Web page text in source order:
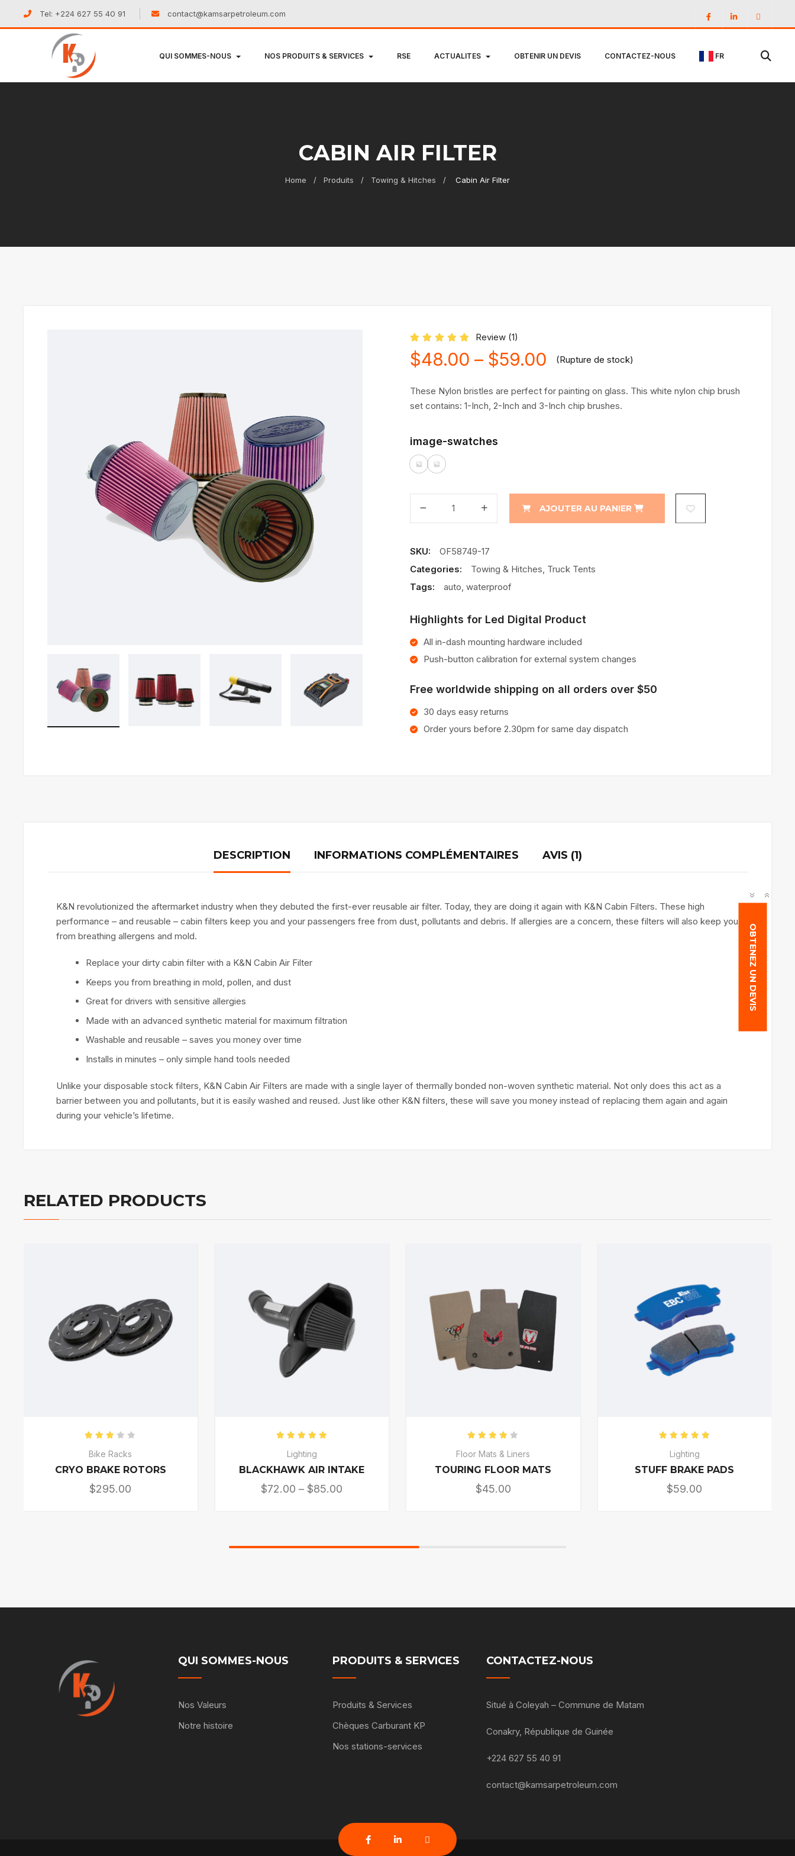
Tel: +224 627 55 40 91 contact@kamsarpetroleum.com
QUI SOMMES-NOUS NOS PRODUITS & SERVICES RSE ACTUALITES OBTENIR UN DEVIS CONTACTEZ-NOUS FR
CABIN AIR FILTER
Home Produits Towing & Hitches Cabin Air Filter
Rated out of 5 based on
Review (1)
$48.00 – $59.00 (Rupture de stock)
These Nylon bristles are perfect for painting on glass. This white nylon chip brush
set contains: 1-Inch, 2-Inch and 3-Inch chip brushes.
image-swatches
AJOUTER AU PANIER
SKU:
OF58749-17
Categories:
Towing & Hitches, Truck Tents
Tags:
auto, waterproof
Highlights for Led Digital Product
All in-dash mounting hardware included
Push-button calibration for external system changes
Free worldwide shipping on all orders over $50
30 days easy returns
Order yours before 2.30pm for same day dispatch
DESCRIPTION INFORMATIONS COMPLÉMENTAIRES AVIS (1)
K&N revolutionized the aftermarket industry when they debuted the first-ever reusable air filter. Today, they are doing it again with K&N Cabin Filters. These high
performance – and reusable – cabin filters keep you and your passengers free from dust, pollutants and debris. If allergies are a concern, these filters will also keep you
from breathing allergens and mold.
Replace your dirty cabin filter with a K&N Cabin Air Filter
Keeps you from breathing in mold, pollen, and dust
Great for drivers with sensitive allergies
Made with an advanced synthetic material for maximum filtration
Washable and reusable – saves you money over time
Installs in minutes – only simple hand tools needed
Unlike your disposable stock filters, K&N Cabin Air Filters are made with a single layer of thermally bonded non-woven synthetic material. Not only does this act as a
barrier between you and pollutants, but it is easily washed and reused. Just like other K&N filters, these will save you money instead of replacing them again and again
during your vehicle’s lifetime.
RELATED PRODUCTS
Bike Racks
CRYO BRAKE ROTORS
$295.00
Lighting
BLACKHAWK AIR INTAKE
$72.00 – $85.00
Floor Mats & Liners
TOURING FLOOR MATS
$45.00
Lighting
STUFF BRAKE PADS
$59.00
QUI SOMMES-NOUS
Nos Valeurs
Notre histoire
PRODUITS & SERVICES
Produits & Services
Chèques Carburant KP
Nos stations-services
CONTACTEZ-NOUS
Situé à Coleyah – Commune de Matam
Conakry, République de Guinée
+224 627 55 40 91
contact@kamsarpetroleum.com
OBTENEZ UN DEVIS